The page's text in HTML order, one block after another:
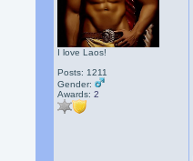
I love Laos!
Posts: 1211
Gender:
Awards:2